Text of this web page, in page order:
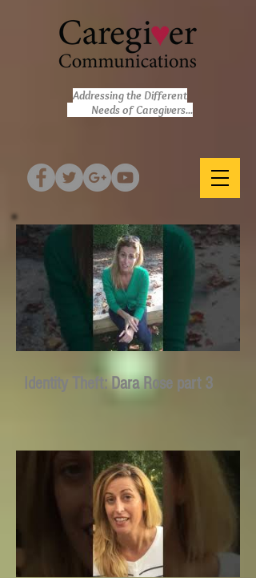
Addressing the Different
Needs of Caregivers...
Identity Theft: Dara Rose part 3